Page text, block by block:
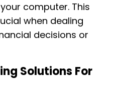
computer. This
when dealing
decisions or
Solutions For